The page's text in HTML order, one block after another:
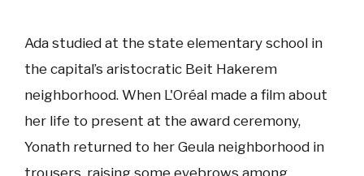
Ada studied at the state elementary school in
the capital’s aristocratic Beit Hakerem
neighborhood. When L'Oréal made a film about
her life to present at the award ceremony,
Yonath returned to her Geula neighborhood in